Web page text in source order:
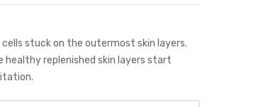
stuck on the outermost skin layers.
healthy replenished skin layers start